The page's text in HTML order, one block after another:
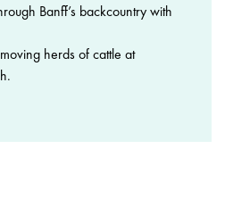
Banff’s backcountry with
herds of cattle at